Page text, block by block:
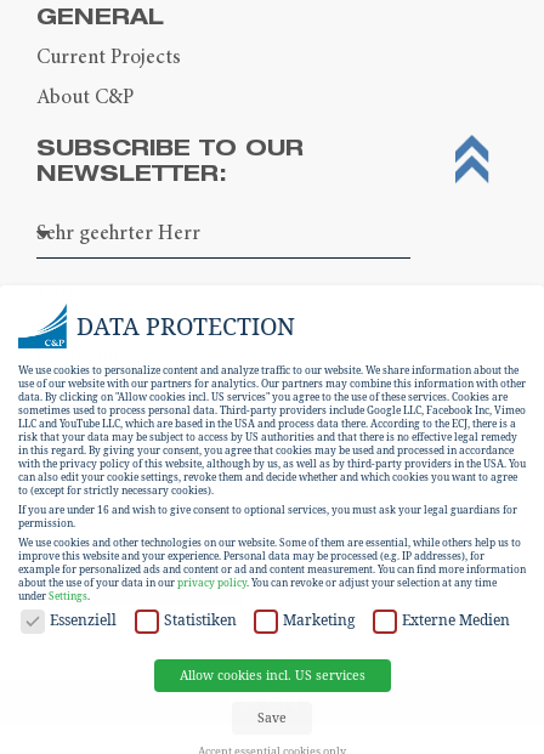
GENERAL
Current Projects
About C&P
SUBSCRIBE TO OUR
NEWSLETTER:
I hereby consent to the
declaration.
SUBSCRIBE
EN
DATA PROTECTION
We use cookies to personalize content and analyze traffic to our website. We share information about the
use of our website with our partners for analytics. Our partners may combine this information with other
data. By clicking on "Allow cookies incl. US services" you agree to the use of these services. Cookies are
sometimes used to process personal data. Third-party providers include Google LLC, Facebook Inc, Vimeo
LLC and YouTube LLC, which are based in the USA and process data there. According to the ECJ, there is a
risk that your data may be subject to access by US authorities and that there is no effective legal remedy
in this regard. By giving your consent, you agree that cookies may be used and processed in accordance
with the privacy policy of this website, although by us, as well as by third-party providers in the USA. You
can also edit your cookie settings, revoke them and decide whether and which cookies you want to agree
to (except for strictly necessary cookies).
If you are under 16 and wish to give consent to optional services, you must ask your legal guardians for
permission.
We use cookies and other technologies on our website. Some of them are essential, while others help us to
improve this website and your experience. Personal data may be processed (e.g. IP addresses), for
example for personalized ads and content or ad and content measurement. You can find more information
about the use of your data in ourprivacy policy. You can revoke or adjust your selection at any time
underSettings
DATA PROTECTION
Essenziell Statistiken Marketing Externe Medien
Allow cookies incl. US services
Save